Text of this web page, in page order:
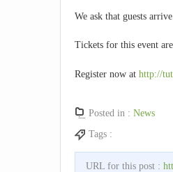
We ask that guests
Tickets for this event
Register now at http://
Posted in : News
Tags :
URL for this post :